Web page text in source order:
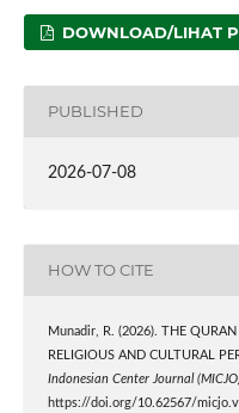
DOWNLOAD/LIHAT
PUBLISHED
2026-07-08
HOW TO CITE
Munadir, R. (2026). THE
RELIGIOUS AND CULTURAL
Indonesian Center Journal
https://doi.org/10.62567/